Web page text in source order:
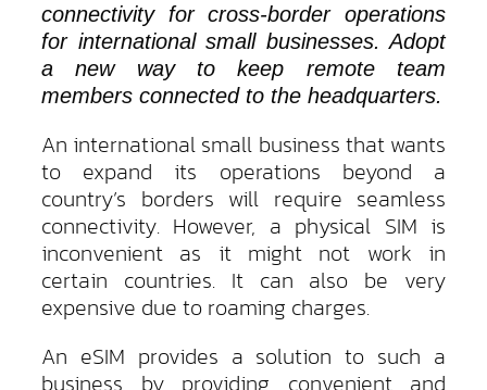
connectivity for cross-border operations
for international small businesses. Adopt
a new way to keep remote team
members connected to the headquarters.
An international small business that wants
to expand its operations beyond a
country’s borders will require seamless
connectivity. However, a physical SIM is
inconvenient as it might not work in
certain countries. It can also be very
expensive due to roaming charges.
An eSIM provides a solution to such a
business by providing convenient and